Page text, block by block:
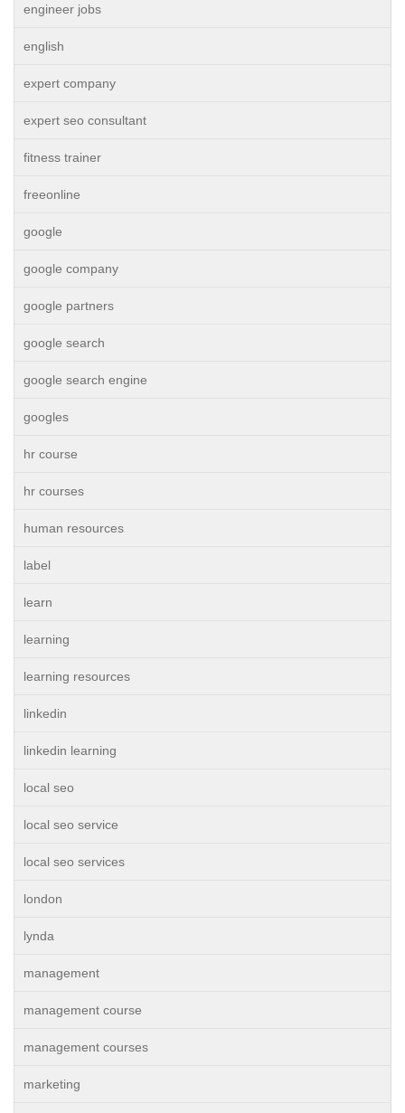
engineer jobs
english
expert company
expert seo consultant
fitness trainer
freeonline
google
google company
google partners
google search
google search engine
googles
hr course
hr courses
human resources
label
learn
learning
learning resources
linkedin
linkedin learning
local seo
local seo service
local seo services
london
lynda
management
management course
management courses
marketing